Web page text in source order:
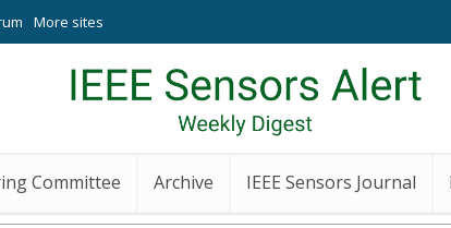
More sites
Committee Archive IEEE Sensors Journal